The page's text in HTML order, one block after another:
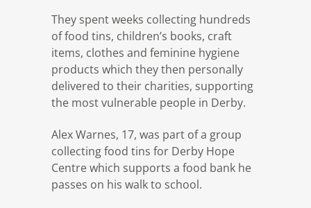
They spent weeks collecting hundreds
of food tins, children’s books, craft
items, clothes and feminine hygiene
products which they then personally
delivered to their charities, supporting
the most vulnerable people in Derby.
Alex Warnes, 17, was part of a group
collecting food tins for Derby Hope
Centre which supports a food bank he
passes on his walk to school.